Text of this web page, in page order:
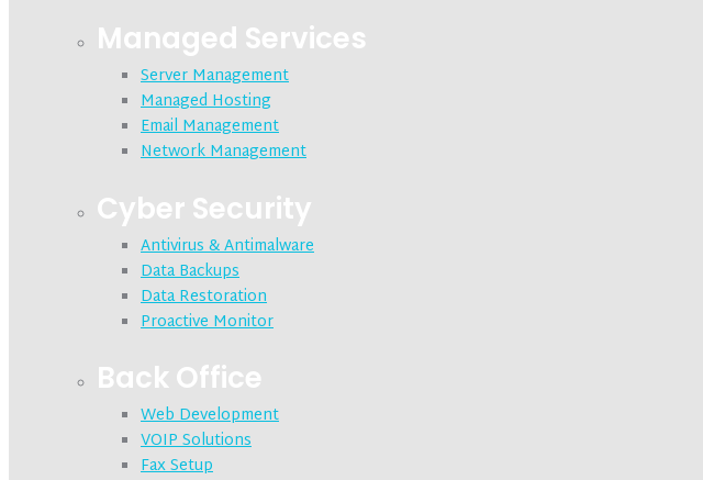
Managed Services
Server Management
Managed Hosting
Email Management
Network Management
Cyber Security
Antivirus & Antimalware
Data Backups
Data Restoration
Proactive Monitor
Back Office
Web Development
VOIP Solutions
Fax Setup